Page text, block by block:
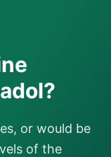
or would be
of the